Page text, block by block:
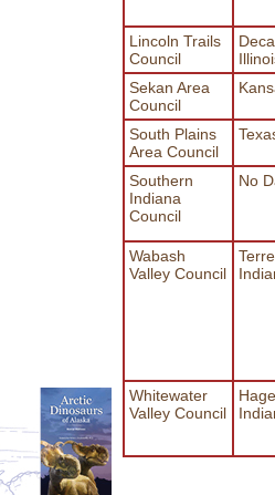
Lincoln Trails
Council
Sekan Area
Council
South Plains
Area Council
Southern
Indiana
Council
No
Wabash
Valley Council
Whitewater
Valley Council